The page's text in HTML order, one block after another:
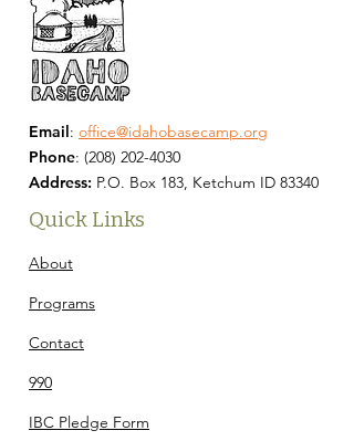
Email: office@idahobasecamp.org
Phone: (208) 202-4030
Address: P.O. Box 183, Ketchum ID 83340
Quick Links
About
Programs
Contact
990
IBC Pledge Form